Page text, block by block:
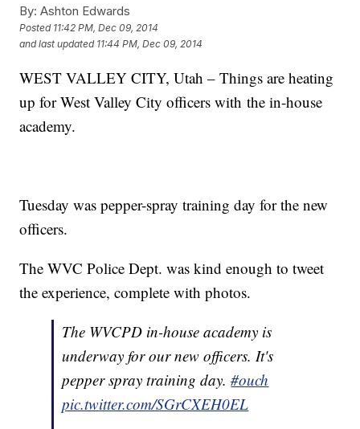
By: Ashton Edwards
Posted 11:42 PM, Dec 09, 2014
and last updated 11:44 PM, Dec 09, 2014
WEST VALLEY CITY, Utah – Things are heating
up for West Valley City officers with the in-house
academy.
Tuesday was pepper-spray training day for the new
officers.
The WVC Police Dept. was kind enough to tweet
the experience, complete with photos.
The WVCPD in-house academy is
underway for our new officers. It's
pepper spray training day.#ouch
pic.twitter.com/SGrCXEH0EL